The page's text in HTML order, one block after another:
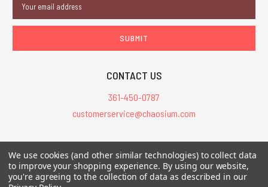
Address
CONTACT US
361-450-0787
customerservice@chaosium.com
All Prices are in USD.
All Contents © 2026 Chaosium Inc. All Rights Reserved. Chaosium®, Call
of Cthulhu®, etc. are registered trademarks.
We use cookies (and other similar technologies) to collect data
to improve your shopping experience. By using our website,
you're agreeing to the collection of data as described in our